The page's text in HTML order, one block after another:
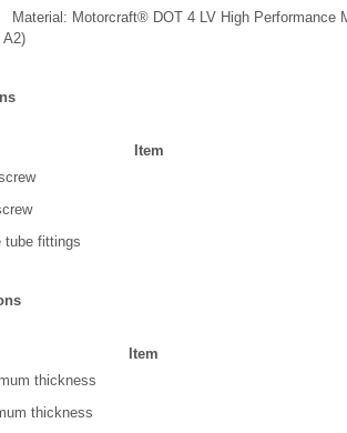
Material: Motorcraft® DOT 4 LV High Performance
A2)
Item
tube fittings
Item
thickness
thickness